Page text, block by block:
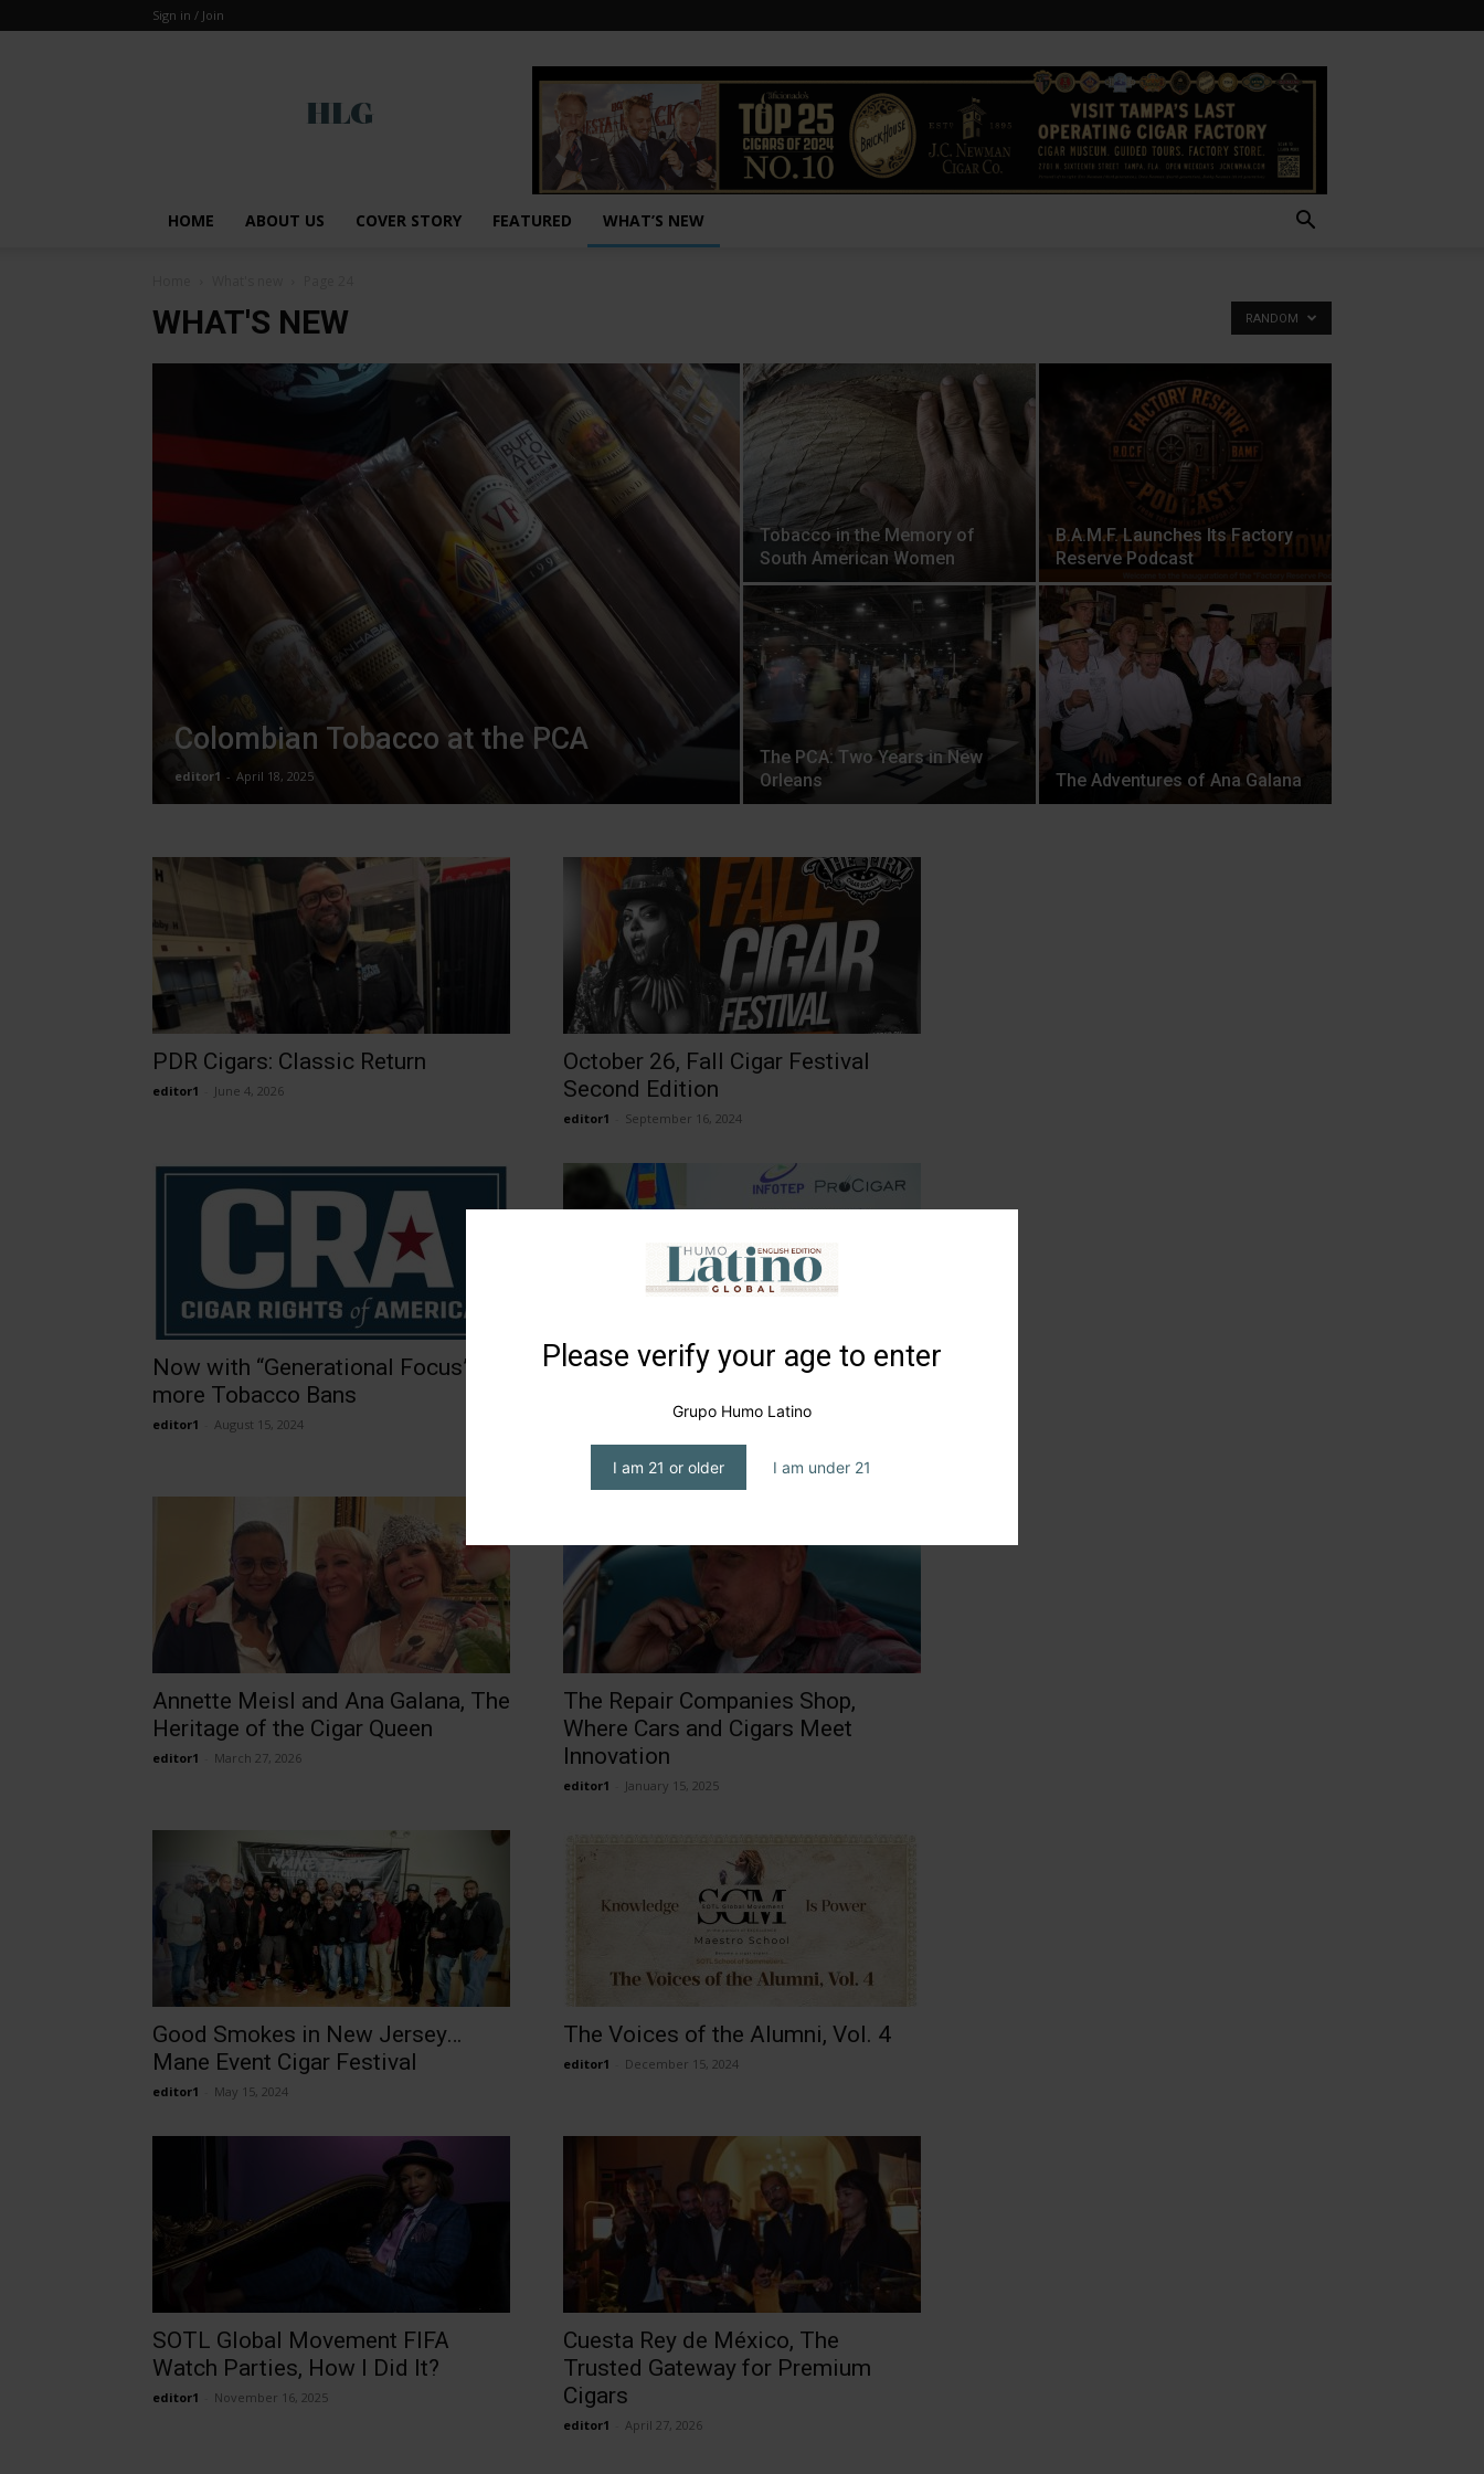
Please verify your age to enter
Grupo Humo Latino
I am 21 or older I am under 21
Sign in / Join
HOME ABOUT US COVER STORY FEATURED WHAT’S NEW
WHAT'S NEW RANDOM
Colombian Tobacco at the PCA
editor1 - April 18, 2025
Tobacco in the Memory of
South American Women
B.A.M.F. Launches Its Factory
Reserve Podcast
The PCA: Two Years in New
Orleans
The Adventures of Ana Galana
PDR Cigars: Classic Return
editor1 June 4, 2026
October 26, Fall Cigar Festival
Second Edition
editor1 September 16, 2024
Now with “Generational Focus”,
more Tobacco Bans
editor1 August 15, 2024
INFOTEP and PROCIGAR
Annette Meisl and Ana Galana, The
Heritage of the Cigar Queen
editor1 March 27, 2026
The Repair Companies Shop,
Where Cars and Cigars Meet
Innovation
editor1 January 15, 2025
Good Smokes in New Jersey…
Mane Event Cigar Festival
editor1 May 15, 2024
The Voices of the Alumni, Vol. 4
editor1 December 15, 2024
SOTL Global Movement FIFA
Watch Parties, How I Did It?
editor1 November 16, 2025
Cuesta Rey de México, The
Trusted Gateway for Premium
Cigars
editor1 April 27, 2026